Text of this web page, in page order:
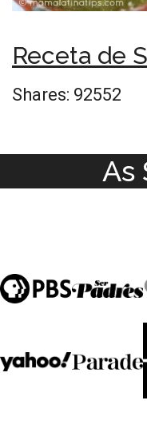
Receta de
Shares: 92552
As